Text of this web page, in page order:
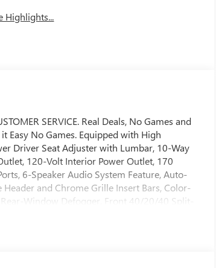
Highlights...
SERVICE. Real Deals, No Games and
Easy No Games. Equipped with High
Driver Seat Adjuster with Lumbar, 10-Way
120-Volt Interior Power Outlet, 170
6-Speaker Audio System Feature, Auto-
and Chrome Grille Insert Bars, Color-
Window Defogger, Front 40/20/40 Split-
Keyless Open and Start, LED Cargo Area